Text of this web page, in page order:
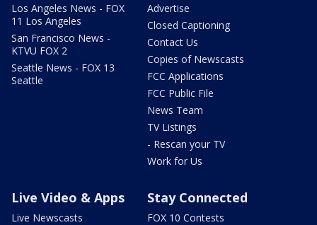
Los Angeles News - FOX
11 Los Angeles
San Francisco News -
KTVU FOX 2
Seattle News - FOX 13
Seattle
Advertise
Closed Captioning
Contact Us
Copies of Newscasts
FCC Applications
FCC Public File
News Team
TV Listings
- Rescan your TV
Work for Us
Live Video & Apps
Live Newscasts
Stay Connected
FOX 10 Contests